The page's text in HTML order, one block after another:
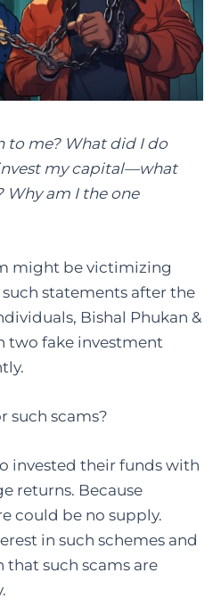
to me? What did I do
my capital—what
am I the one
might be victimizing
statements after the
Bishal Phukan &
two fake investment
such scams?
invested their funds with
returns. Because
could be no supply.
in such schemes and
that such scams are